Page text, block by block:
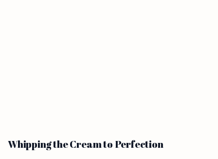
Whipping the Cream to Perfection